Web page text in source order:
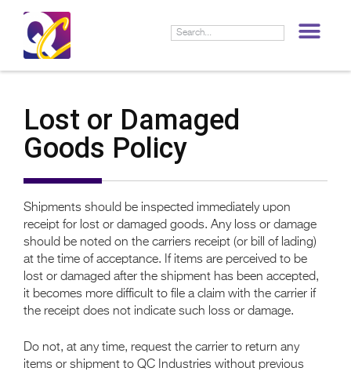
Lost or Damaged
Goods Policy
Shipments should be inspected immediately upon
receipt for lost or damaged goods. Any loss or damage
should be noted on the carriers receipt (or bill of lading)
at the time of acceptance. If items are perceived to be
lost or damaged after the shipment has been accepted,
it becomes more difficult to file a claim with the carrier if
the receipt does not indicate such loss or damage.
Do not, at any time, request the carrier to return any
items or shipment to QC Industries without previous